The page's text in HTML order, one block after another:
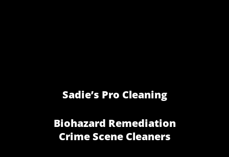
Sadie’s Pro Cleaning
Biohazard Remediation
Crime Scene Cleaners